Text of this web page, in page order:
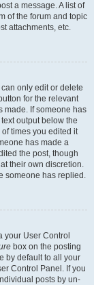
a message. A list of
of the forum and topic
attachments, etc.
only edit or delete
for the relevant
made. If someone has
output below the
times you edited it
has made a
the post, though
their own discretion.
someone has replied.
your User Control
box on the posting
by default to all your
Control Panel. If you
posts by un-